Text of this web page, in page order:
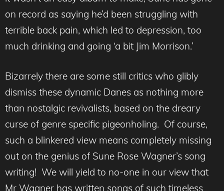
on record as saying he’d been struggling with
terrible back pain, which led to depression, too
much drinking and going ‘a bit Jim Morrison.’
Bizarrely there are some still critics who glibly
dismiss these dynamic Danes as nothing more
than nostalgic revivalists, based on the dreary
curse of genre specific pigeonholing. Of course,
such a blinkered view means completely missing
out on the genius of Sune Rose Wagner’s song
writing! We will yield to no-one in our view that
Mr Wagner has written songs of such timeless